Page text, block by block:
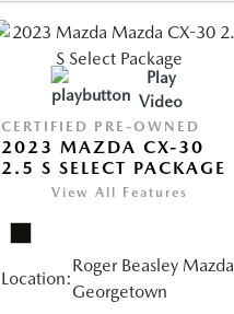
Play
Video
CERTIFIED PRE-OWNED
2023 MAZDA CX-30
2.5 S SELECT PACKAGE
View All Features
Location:
Roger Beasley Mazda
Georgetown